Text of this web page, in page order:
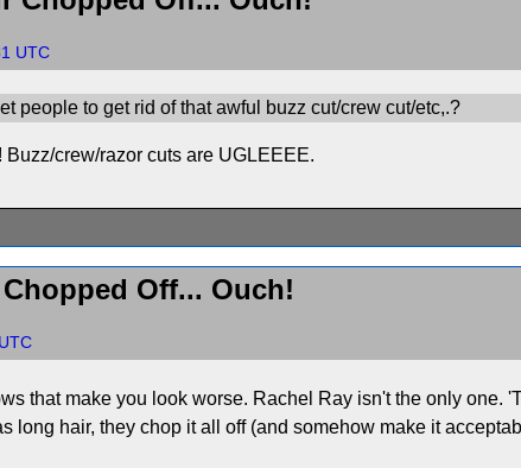
UTC
people to get rid of that awful buzz cut/crew cut/etc,.?
Buzz/crew/razor cuts are UGLEEEE.
Off... Ouch!
that make you look worse. Rachel Ray isn't the only one.
long hair, they chop it all off (and somehow make it